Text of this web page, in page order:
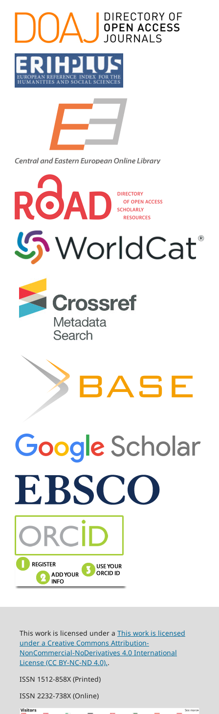
This work is licensed under a This work is licensed
under a Creative Commons Attribution-
NonCommercial-NoDerivatives 4.0 International
License (CC BY-NC-ND 4.0)..
ISSN 1512-858X (Printed)
ISSN 2232-738X (Online)